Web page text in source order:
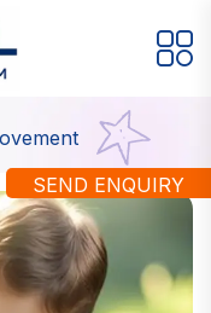
Games
Technology
SEND ENQUIRY